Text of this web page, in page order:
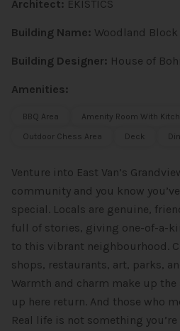
Architect: EKISTICS
Building Name: Woodland Block
Building Designer: House of
Amenities:
BBQ Area
Amenity Room With
Outdoor Chess Area
Deck
Venture into East Van’s
community and you know
special. Locals are genuine,
full of stories, giving one-of-a-
to this vibrant neighbourhood.
shops, restaurants, art, parks,
Warmth and charm make up
up here return. And those who
Real life is not something